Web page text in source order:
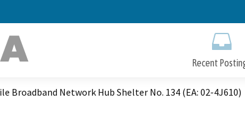
Recent
Broadband Network Hub Shelter No. 134 (EA: 02-4J610)